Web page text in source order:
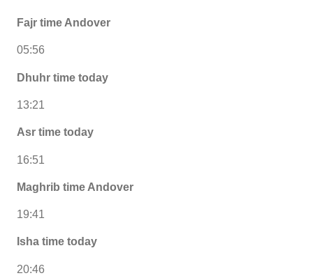
Fajr time Andover
05:56
Dhuhr time today
13:21
Asr time today
16:51
Maghrib time Andover
19:41
Isha time today
20:46